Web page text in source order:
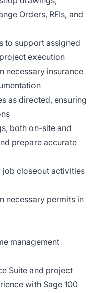
Orders, RFIs, and
to support assigned
execution
necessary insurance
as directed, ensuring
both on-site and
prepare accurate
closeout activities
necessary permits in
management
Suite and project
with Sage 100